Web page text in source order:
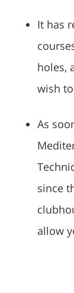
It has
holes,
wish
As
since
allow